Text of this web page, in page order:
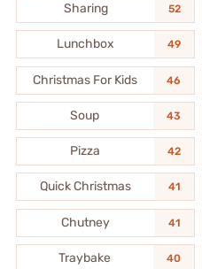
Sharing 52
Lunchbox 49
Christmas For Kids 46
Soup 43
Pizza 42
Quick Christmas 41
Chutney 41
Traybake 40